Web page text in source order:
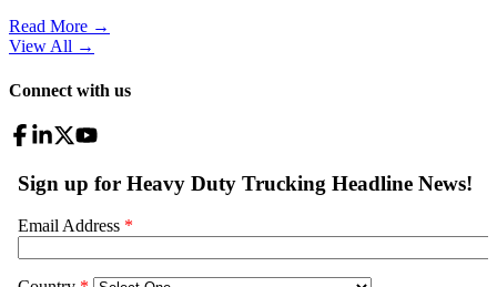
Read More →
View All →
Connect with us